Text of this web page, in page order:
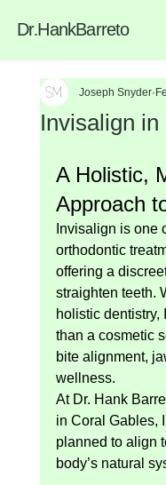
Dr.HankBarreto
Invisalign in
Joseph Snyder
A Holistic,
Approach
Invisalign is one
orthodontic
offering a
straighten teeth.
holistic
than a cosmetic
bite alignment,
wellness.
At Dr. Hank
in Coral Gables,
planned to align
body’s natural